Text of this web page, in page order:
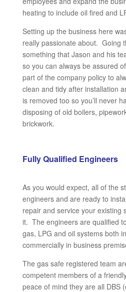
heating to include oil fired and
Setting up the business here
really passionate about. Going
something that Jason and his
so you can always be assured
part of the company policy to
clean and tidy after installation
is removed too so you’ll never
disposing of old boilers,
brickwork.
Fully Qualified Engineers
As you would expect, all of the
engineers and are ready to
repair and service your existing
it. The engineers are qualified
gas, LPG and oil systems both
commercially in business
The gas safe registered team
competent members of a
peace of mind they are all DBS